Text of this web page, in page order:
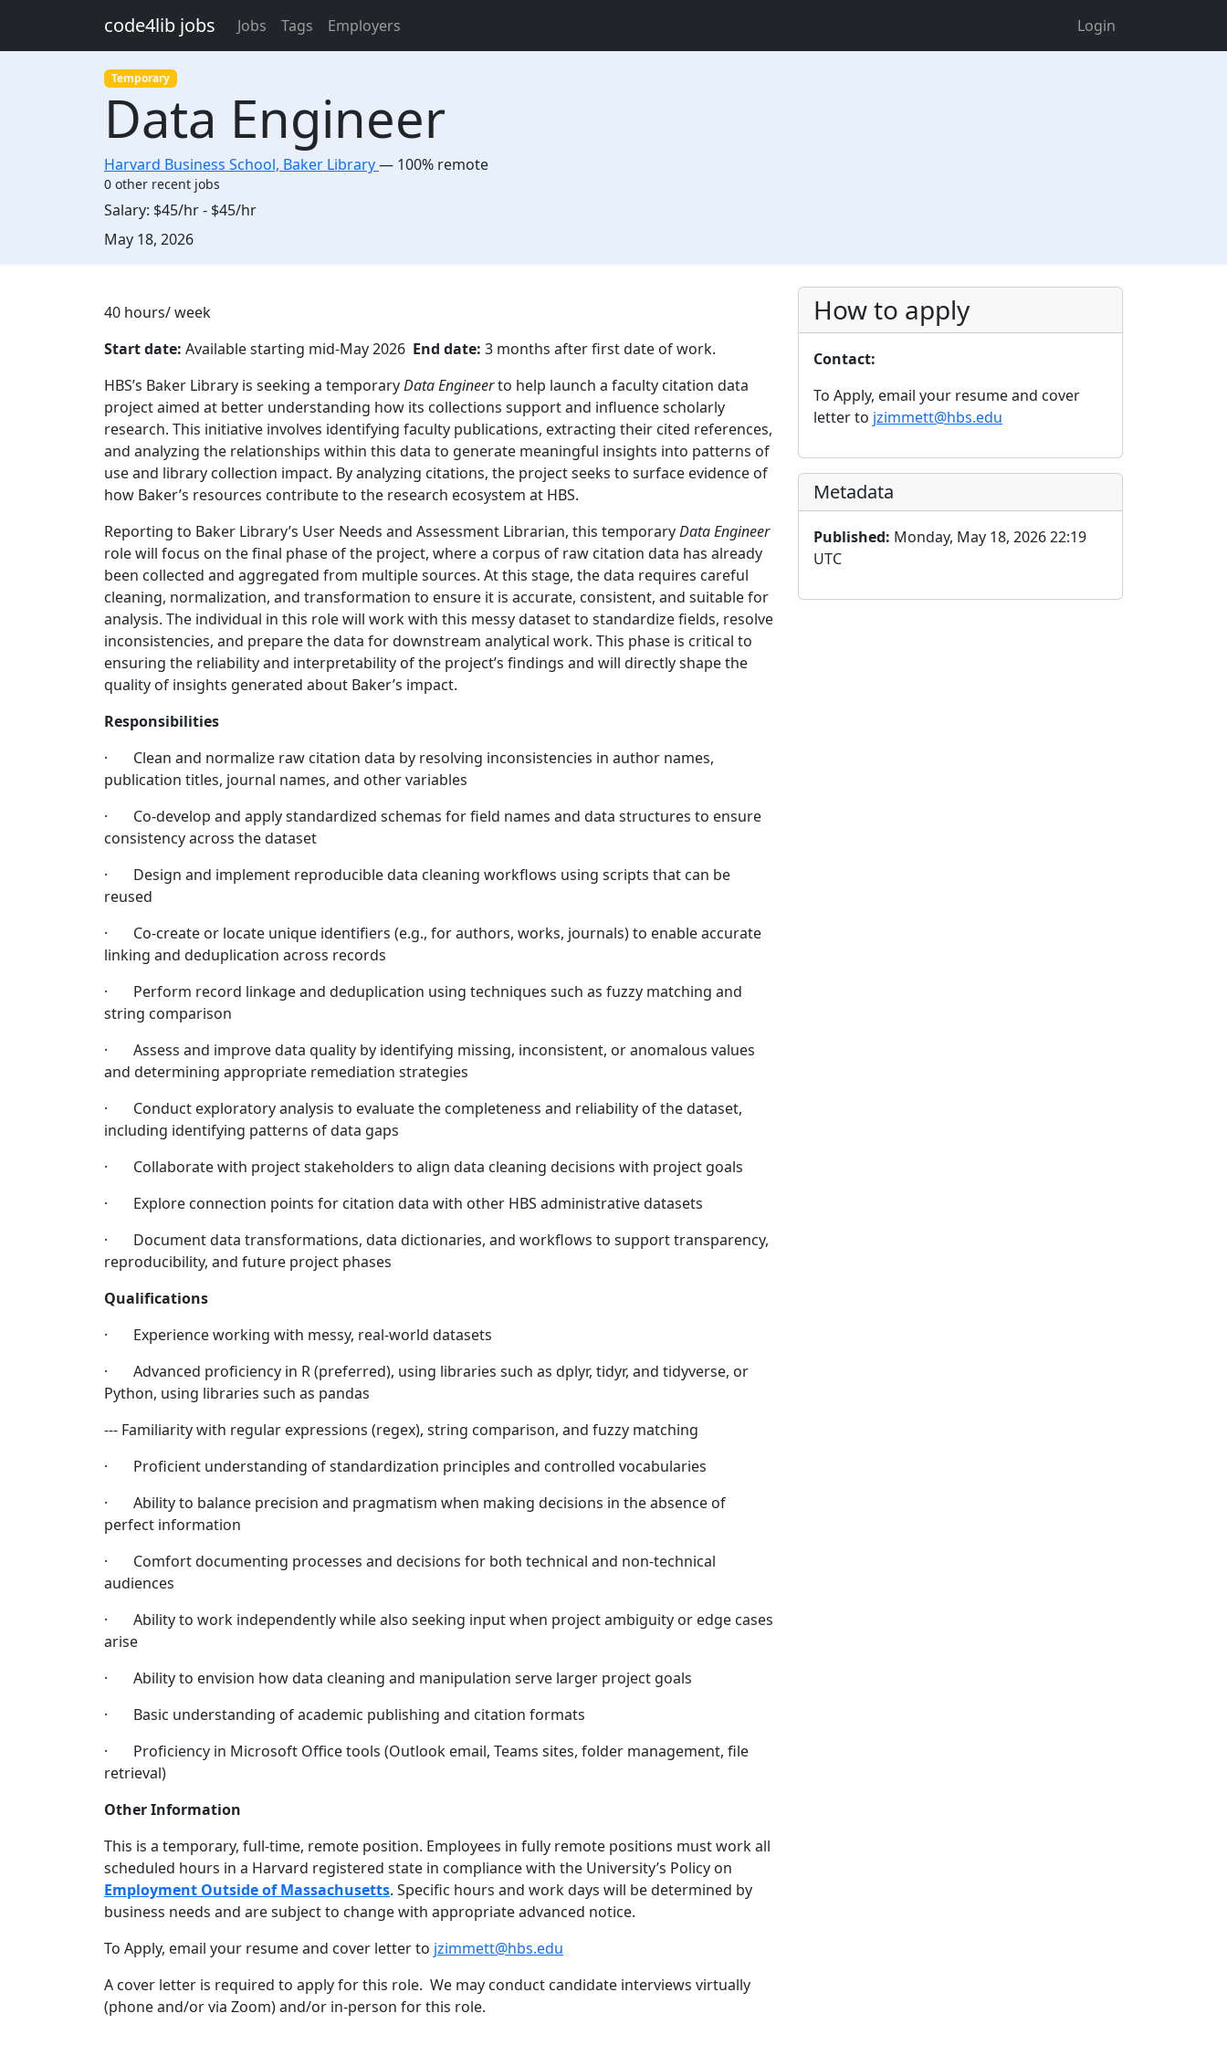
code4lib jobs Jobs Tags Employers Login
Temporary
Data Engineer
Harvard Business School, Baker Library— 100% remote
0 other recent jobs
Salary: $45/hr - $45/hr
Created:
May 18, 2026
Description
40 hours/ week
Start date: Available starting mid-May 2026 End date: 3 months after first date of work.
HBS’s Baker Library is seeking a temporaryData Engineerto help launch a faculty citation data
project aimed at better understanding how its collections support and influence scholarly
research. This initiative involves identifying faculty publications, extracting their cited references,
and analyzing the relationships within this data to generate meaningful insights into patterns of
use and library collection impact. By analyzing citations, the project seeks to surface evidence of
how Baker’s resources contribute to the research ecosystem at HBS.
Reporting to Baker Library’s User Needs and Assessment Librarian, this temporaryData Engineer
role will focus on the final phase of the project, where a corpus of raw citation data has already
been collected and aggregated from multiple sources. At this stage, the data requires careful
cleaning, normalization, and transformation to ensure it is accurate, consistent, and suitable for
analysis. The individual in this role will work with this messy dataset to standardize fields, resolve
inconsistencies, and prepare the data for downstream analytical work. This phase is critical to
ensuring the reliability and interpretability of the project’s findings and will directly shape the
quality of insights generated about Baker’s impact.
Responsibilities
· Clean and normalize raw citation data by resolving inconsistencies in author names,
publication titles, journal names, and other variables
· Co-develop and apply standardized schemas for field names and data structures to ensure
consistency across the dataset
· Design and implement reproducible data cleaning workflows using scripts that can be
reused
· Co-create or locate unique identifiers (e.g., for authors, works, journals) to enable accurate
linking and deduplication across records
· Perform record linkage and deduplication using techniques such as fuzzy matching and
string comparison
· Assess and improve data quality by identifying missing, inconsistent, or anomalous values
and determining appropriate remediation strategies
· Conduct exploratory analysis to evaluate the completeness and reliability of the dataset,
including identifying patterns of data gaps
· Collaborate with project stakeholders to align data cleaning decisions with project goals
· Explore connection points for citation data with other HBS administrative datasets
· Document data transformations, data dictionaries, and workflows to support transparency,
reproducibility, and future project phases
Qualifications
· Experience working with messy, real-world datasets
· Advanced proficiency in R (preferred), using libraries such as dplyr, tidyr, and tidyverse, or
Python, using libraries such as pandas
--- Familiarity with regular expressions (regex), string comparison, and fuzzy matching
· Proficient understanding of standardization principles and controlled vocabularies
· Ability to balance precision and pragmatism when making decisions in the absence of
perfect information
· Comfort documenting processes and decisions for both technical and non-technical
audiences
· Ability to work independently while also seeking input when project ambiguity or edge cases
arise
· Ability to envision how data cleaning and manipulation serve larger project goals
· Basic understanding of academic publishing and citation formats
· Proficiency in Microsoft Office tools (Outlook email, Teams sites, folder management, file
retrieval)
Other Information
This is a temporary, full-time, remote position. Employees in fully remote positions must work all
scheduled hours in a Harvard registered state in compliance with the University’s Policy on
Employment Outside of Massachusetts. Specific hours and work days will be determined by
business needs and are subject to change with appropriate advanced notice.
To Apply, email your resume and cover letter to jzimmett@hbs.edu
A cover letter is required to apply for this role. We may conduct candidate interviews virtually
(phone and/or via Zoom) and/or in-person for this role.
How to apply
Contact:
To Apply, email your resume and cover
letter to jzimmett@hbs.edu
Metadata
Published: Monday, May 18, 2026 22:19
UTC